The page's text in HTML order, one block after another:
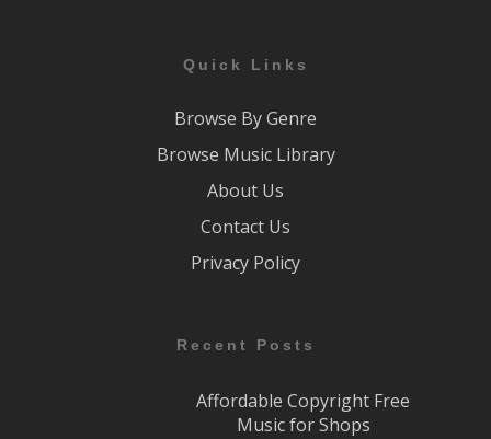
Quick Links
Browse By Genre
Browse Music Library
About Us
Contact Us
Privacy Policy
Recent Posts
Affordable Copyright Free
Music for Shops